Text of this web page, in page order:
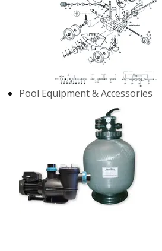
Pool Equipment & Accessories